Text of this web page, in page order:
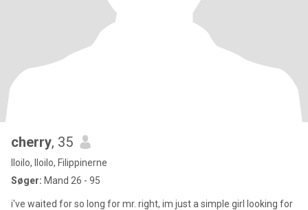
cherry, 35
Iloilo, Iloilo, Filippinerne
Søger: Mand 26 - 95
i've waited for so long for mr. right, im just a simple girl looking for